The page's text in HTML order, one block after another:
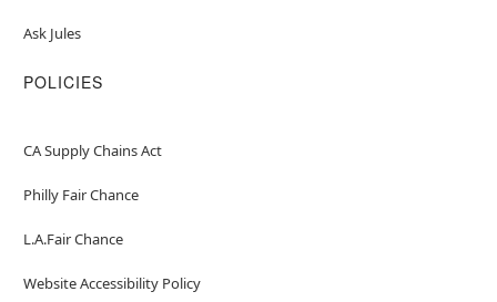
Ask Jules
POLICIES
CA Supply Chains Act
Philly Fair Chance
L.A.Fair Chance
Website Accessibility Policy